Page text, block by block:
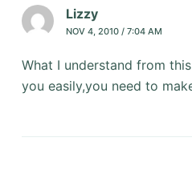
Lizzy
NOV 4, 2010 / 7:04 AM
What I understand from
you easily,you need to